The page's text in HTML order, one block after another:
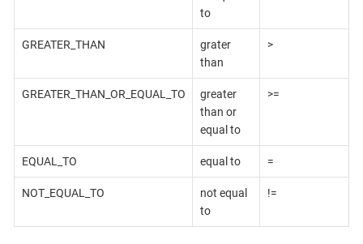
to
GREATER_THAN
grater
than
>
GREATER_THAN_OR_EQUAL_TO
greater
than or
equal to
>=
EQUAL_TO equal to =
NOT_EQUAL_TO
not equal
to
!=